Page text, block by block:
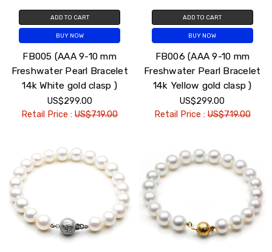
ADD TO CART
BUY NOW
FB005 (AAA 9-10 mm
Freshwater Pearl Bracelet
14k White gold clasp )
US$299.00
Retail Price :US$719.00
ADD TO CART
BUY NOW
FB006 (AAA 9-10 mm
Freshwater Pearl Bracelet
14k Yellow gold clasp )
US$299.00
Retail Price :US$719.00